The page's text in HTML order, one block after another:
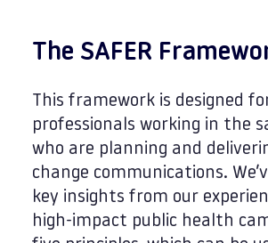
The SAFER
This framework is designed
professionals working in the
who are planning and
change communications.
key insights from our
high-impact public health